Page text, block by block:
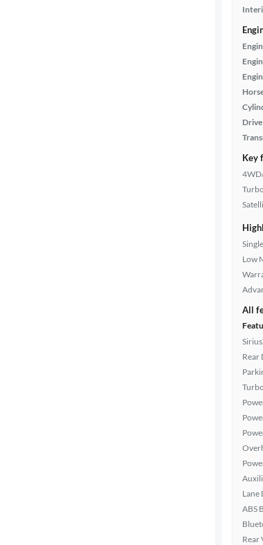
Key
Low
All
Rear
Lane
ABS
Rear